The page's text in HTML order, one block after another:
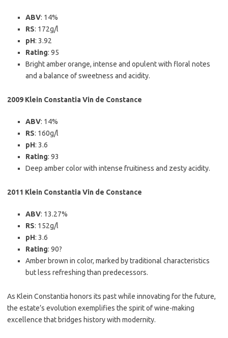
ABV: 14%
RS: 172g/l
pH: 3.92
Rating: 95
Bright amber orange, intense and opulent with floral notes
and a balance of sweetness and acidity.
2009 Klein Constantia Vin de Constance
ABV: 14%
RS: 160g/l
pH: 3.6
Rating: 93
Deep amber color with intense fruitiness and zesty acidity.
2011 Klein Constantia Vin de Constance
ABV: 13.27%
RS: 152g/l
pH: 3.6
Rating: 90?
Amber brown in color, marked by traditional characteristics
but less refreshing than predecessors.
As Klein Constantia honors its past while innovating for the future,
the estate’s evolution exemplifies the spirit of wine-making
excellence that bridges history with modernity.